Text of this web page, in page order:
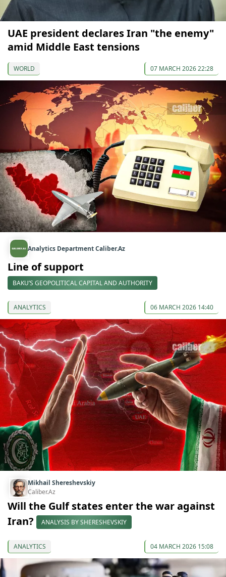
UAE president declares Iran "the enemy"
amid Middle East tensions
WORLD 07 MARCH 2026 22:28
Analytics Department Caliber.Az
Line of support
BAKU’S GEOPOLITICAL CAPITAL AND AUTHORITY
ANALYTICS 06 MARCH 2026 14:40
Mikhail Shereshevskiy
Caliber.Az
Will the Gulf states enter the war against
Iran?
ANALYSIS BY SHERESHEVSKIY
ANALYTICS 04 MARCH 2026 15:08